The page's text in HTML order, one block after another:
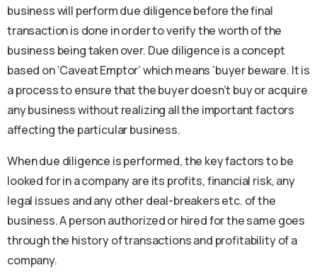
business will perform due diligence before the final
transaction is done in order to verify the worth of the
business being taken over. Due diligence is a concept
based on ‘Caveat Emptor’ which means ‘buyer beware. It is
a process to ensure that the buyer doesn’t buy or acquire
any business without realizing all the important factors
affecting the particular business.
When due diligence is performed, the key factors to be
looked for in a company are its profits, financial risk, any
legal issues and any other deal-breakers etc. of the
business. A person authorized or hired for the same goes
through the history of transactions and profitability of a
company.